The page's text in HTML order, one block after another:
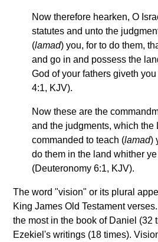
Now therefore hearken, O
statutes and unto the
(lamad) you, for to do them,
and go in and possess the
God of your fathers giveth
4:1, KJV).
Now these are the
and the judgments, which the
commanded to teach (lamad)
do them in the land whither
(Deuteronomy 6:1, KJV).
The word "vision" or its plural
King James Old Testament
the most in the book of Daniel (32
Ezekiel's writings (18 times).